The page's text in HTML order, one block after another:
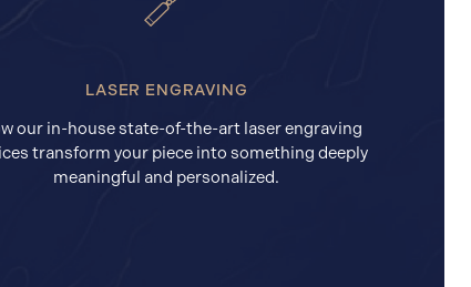
LASER ENGRAVING
our in-house state-of-the-art laser engraving
transform your piece into something deeply
meaningful and personalized.